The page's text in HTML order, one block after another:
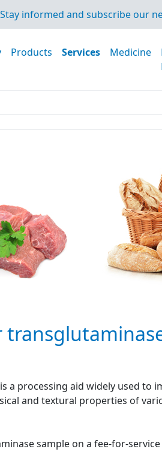
Stay informed and subscribe our
Products Services Medicine
a processing aid widely used to
and textural properties of
sample on a fee-for-service